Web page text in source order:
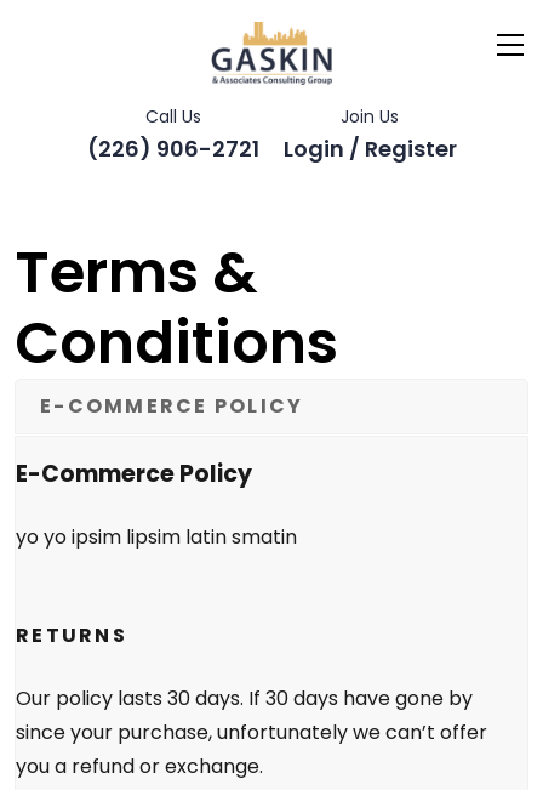
Call Us
(226) 906-2721
Join Us
Login / Register
Terms &
Conditions
E-COMMERCE POLICY
E-Commerce Policy
yo yo ipsim lipsim latin smatin
RETURNS
Our policy lasts 30 days. If 30 days have gone by
since your purchase, unfortunately we can’t offer
you a refund or exchange.